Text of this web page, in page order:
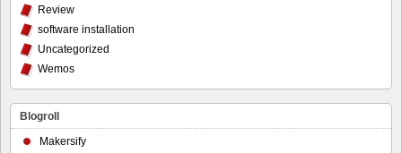
Review
software installation
Uncategorized
Wemos
Blogroll
Makersify